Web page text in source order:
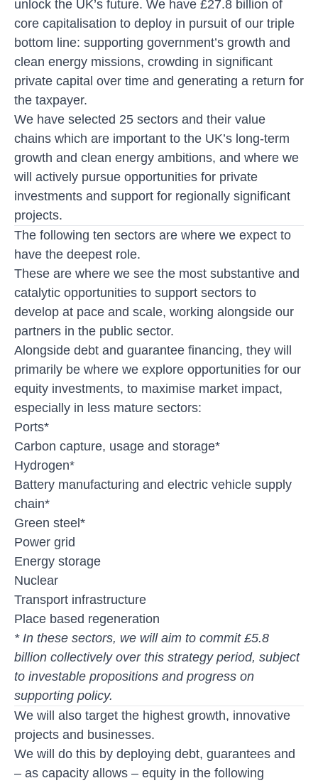
unlock the UK’s future. We have £27.8 billion of
core capitalisation to deploy in pursuit of our triple
bottom line: supporting government’s growth and
clean energy missions, crowding in significant
private capital over time and generating a return for
the taxpayer.
We have selected 25 sectors and their value
chains which are important to the UK’s long-term
growth and clean energy ambitions, and where we
will actively pursue opportunities for private
investments and support for regionally significant
projects.
The following ten sectors are where we expect to
have the deepest role.
These are where we see the most substantive and
catalytic opportunities to support sectors to
develop at pace and scale, working alongside our
partners in the public sector.
Alongside debt and guarantee financing, they will
primarily be where we explore opportunities for our
equity investments, to maximise market impact,
especially in less mature sectors:
Ports*
Carbon capture, usage and storage*
Hydrogen*
Battery manufacturing and electric vehicle supply
chain*
Green steel*
Power grid
Energy storage
Nuclear
Transport infrastructure
Place based regeneration
* In these sectors, we will aim to commit £5.8
billion collectively over this strategy period, subject
to investable propositions and progress on
supporting policy.
We will also target the highest growth, innovative
projects and businesses.
We will do this by deploying debt, guarantees and
– as capacity allows – equity in the following